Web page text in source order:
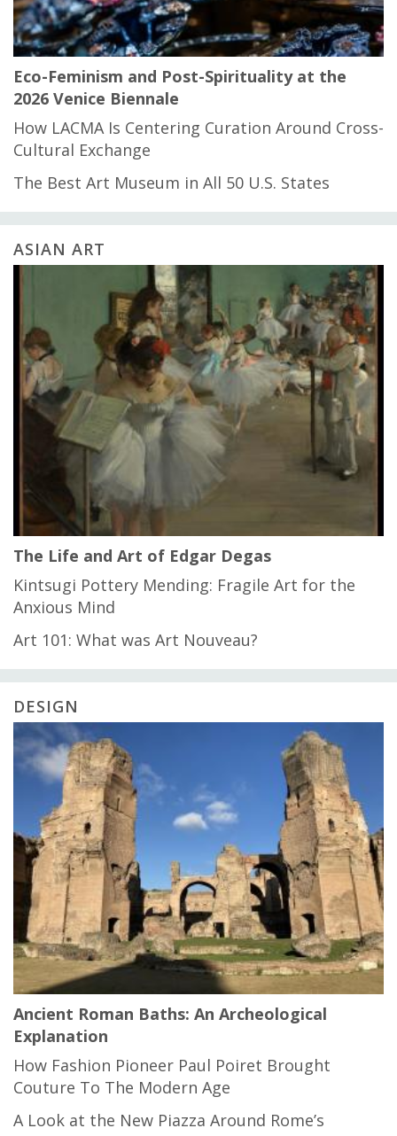
Eco-Feminism and Post-Spirituality at the
2026 Venice Biennale
How LACMA Is Centering Curation Around Cross-
Cultural Exchange
The Best Art Museum in All 50 U.S. States
ASIAN ART
The Life and Art of Edgar Degas
Kintsugi Pottery Mending: Fragile Art for the
Anxious Mind
Art 101: What was Art Nouveau?
DESIGN
Ancient Roman Baths: An Archeological
Explanation
How Fashion Pioneer Paul Poiret Brought
Couture To The Modern Age
A Look at the New Piazza Around Rome’s